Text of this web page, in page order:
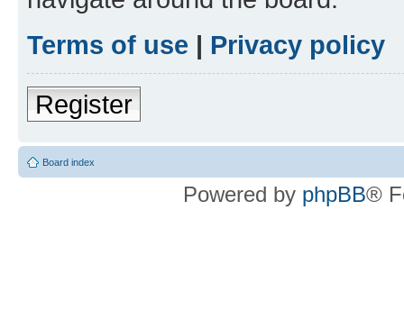
Terms of use | Privacy policy
Register
Board index
Powered by phpBB®